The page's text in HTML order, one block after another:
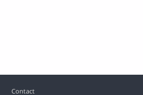
Footer
Contact